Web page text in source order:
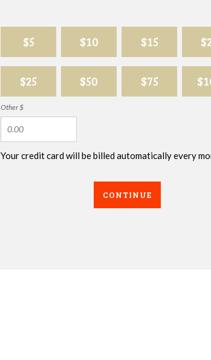
$5 $10 $15
$25 $50 $75
Other $
Your credit card will be billed automatically every
CONTINUE